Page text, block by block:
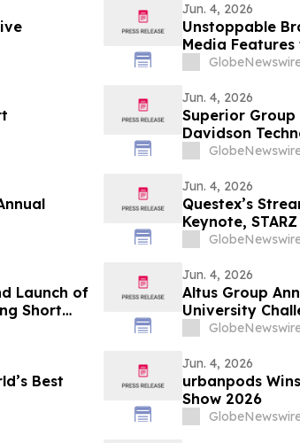
Jun. 4, 2026
Unstoppable
Media
and María
Jun. 4, 2026
Superior
Davidson
Jun. 4, 2026
Questex’s
Keynote,
Nearly 300
Launch of
Short
Jun. 4, 2026
Altus Group
University
Best
Jun. 4, 2026
urbanpods
Show 2026